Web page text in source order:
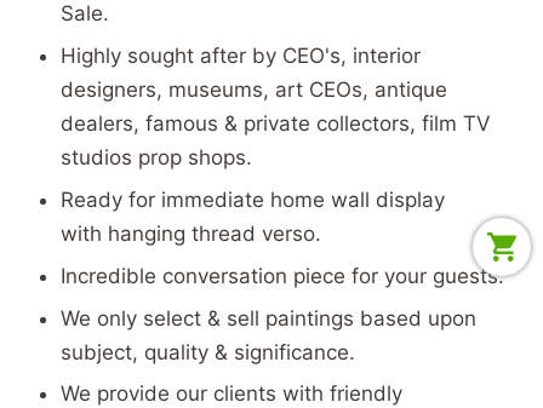
Sale.
Highly sought after by CEO's, interior
designers, museums, art CEOs, antique
dealers, famous & private collectors, film TV
studios prop shops.
Ready for immediate home wall display
with hanging thread verso.
Incredible conversation piece for your guests.
We only select & sell paintings based upon
subject, quality & significance.
We provide our clients with friendly